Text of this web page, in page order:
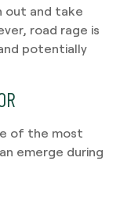
out and take
road rage is
potentially
of the most
emerge during